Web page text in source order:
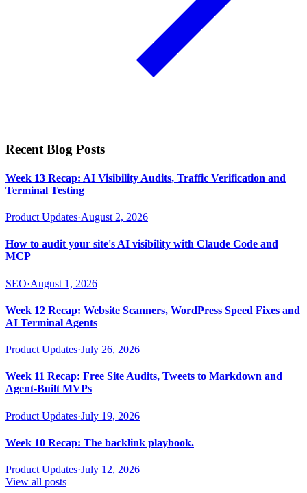
Recent Blog Posts
Week 13 Recap: AI Visibility Audits, Traffic Verification and
Terminal Testing
Product Updates·August 2, 2026
How to audit your site's AI visibility with Claude Code and
MCP
SEO·August 1, 2026
Week 12 Recap: Website Scanners, WordPress Speed Fixes and
AI Terminal Agents
Product Updates·July 26, 2026
Week 11 Recap: Free Site Audits, Tweets to Markdown and
Agent-Built MVPs
Product Updates·July 19, 2026
Week 10 Recap: The backlink playbook.
Product Updates·July 12, 2026
View all posts